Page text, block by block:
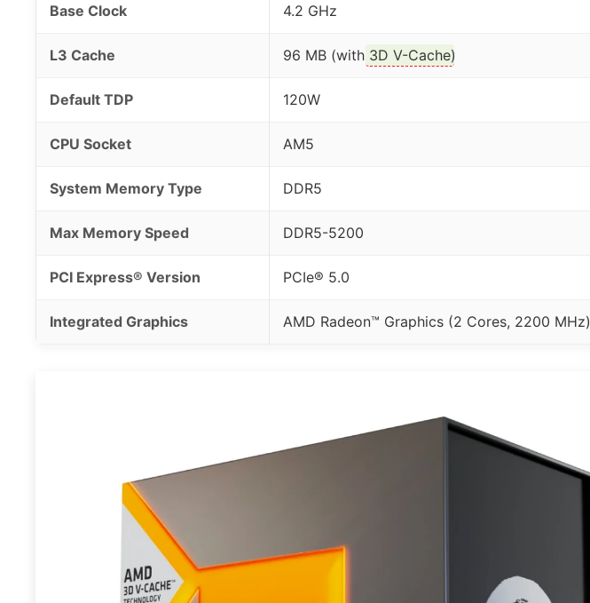
Base Clock 4.2 GHz
L3 Cache 96 MB (with 3D V-Cache)
Default TDP 120W
CPU Socket AM5
System Memory Type DDR5
Max Memory Speed DDR5-5200
PCI Express® Version PCIe® 5.0
Integrated Graphics AMD Radeon™ Graphics (2 Cores, 2200 MHz)